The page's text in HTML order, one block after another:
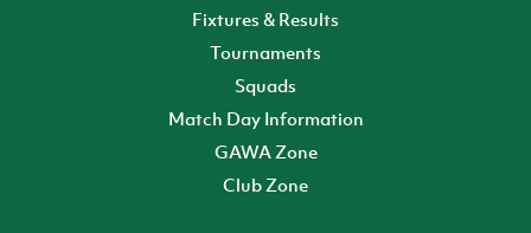
Fixtures & Results
Tournaments
Squads
Match Day Information
GAWA Zone
Club Zone